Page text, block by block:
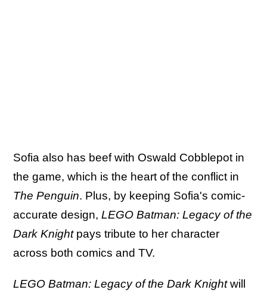
Sofia also has beef with Oswald Cobblepot in
the game, which is the heart of the conflict in
The Penguin. Plus, by keeping Sofia's comic-
accurate design, LEGO Batman: Legacy of the
Dark Knightpays tribute to her character
across both comics and TV.
LEGO Batman: Legacy of the Dark Knightwill